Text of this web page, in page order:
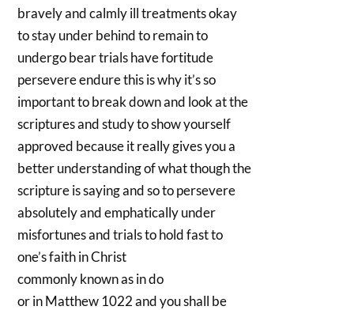
bravely and calmly ill treatments okay
to stay under behind to remain to
undergo bear trials have fortitude
persevere endure this is why it’s so
important to break down and look at the
scriptures and study to show yourself
approved because it really gives you a
better understanding of what though the
scripture is saying and so to persevere
absolutely and emphatically under
misfortunes and trials to hold fast to
one’s faith in Christ
commonly known as in do
or in Matthew 1022 and you shall be